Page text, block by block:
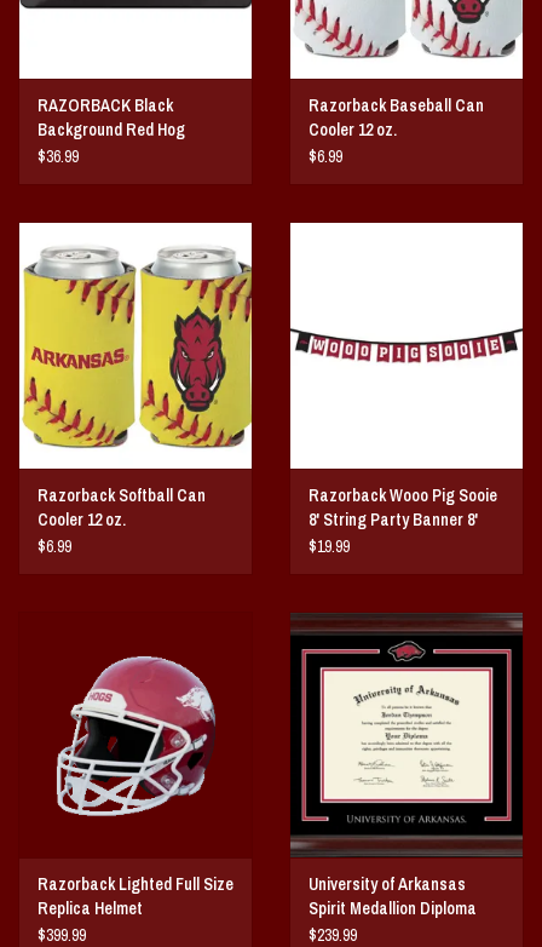
RAZORBACK Black
Background Red Hog
ACRYLIC LICENSE PLATE
$36.99
Razorback Baseball Can
Cooler 12 oz.
$6.99
Razorback Softball Can
Cooler 12 oz.
$6.99
Razorback Wooo Pig Sooie
8' String Party Banner 8'
String
$19.99
Razorback Lighted Full Size
Replica Helmet
$399.99
University of Arkansas
Spirit Medallion Diploma
Frame
$239.99